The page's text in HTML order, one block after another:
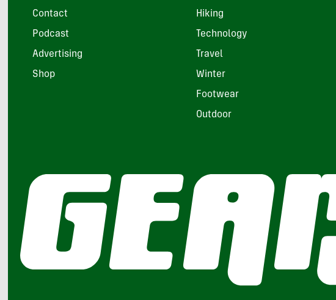
Contact
Podcast
Advertising
Shop
Hiking
Technology
Travel
Winter
Footwear
Outdoor